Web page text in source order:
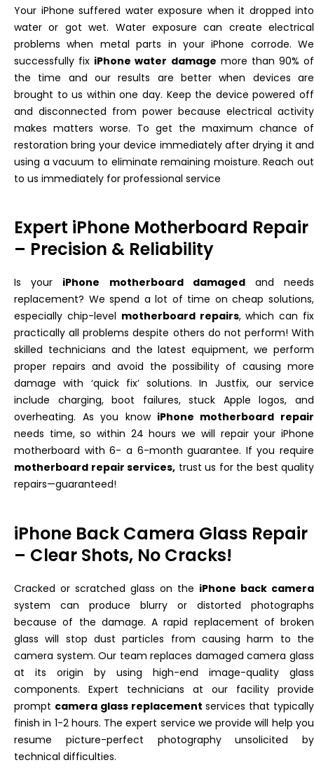
Your iPhone suffered water exposure when it dropped into
water or got wet. Water exposure can create electrical
problems when metal parts in your iPhone corrode. We
successfully fix iPhone water damage more than 90% of
the time and our results are better when devicesare
brought to us within one day. Keep the device powered off
and disconnected from power because electrical activity
makes matters worse. To get the maximum chance of
restoration bring your device immediately after drying it and
using a vacuum to eliminate remaining moisture. Reach out
to us immediately for professional service
Expert iPhone Motherboard Repair
– Precision & Reliability
Is your iPhone motherboard damagedand needs
replacement? We spend a lot of time on cheap solutions,
especially chip-level motherboard repairs, which can fix
practically all problems despite others do not perform! With
skilled technicians and the latest equipment, we perform
proper repairs and avoid the possibility of causing more
damage with ‘quick fix’ solutions. In Justfix, our service
include charging, boot failures, stuck Apple logos, and
overheating. As you knowiPhone motherboard repair
needs time, so within 24 hours we will repair your iPhone
motherboard with 6- a 6-month guarantee. If you require
motherboard repair services, trust us for the best quality
repairs—guaranteed!
iPhone Back Camera Glass Repair
– Clear Shots, No Cracks!
Cracked or scratched glass on the iPhone back camera
system can produce blurry or distorted photographs
because of the damage. A rapid replacement of broken
glass will stop dust particles from causing harm to the
camera system. Our team replaces damaged camera glass
at its origin by using high-end image-quality glass
components. Expert technicians at our facility provide
prompt camera glass replacement services that typically
finish in 1-2 hours. The expert service we provide will help you
resume picture-perfect photography unsolicited by
technical difficulties.